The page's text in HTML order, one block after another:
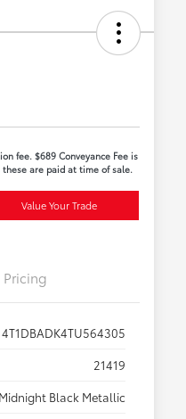
fee. $689 Conveyance Fee is
are paid at time of sale.
Value Your Trade
Pricing
4T1DBADK4TU564305
21419
Midnight Black Metallic